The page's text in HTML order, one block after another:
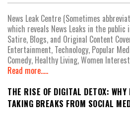
News Leak Centre (Sometimes
which reveals News Leaks in the public
Satire, Blogs, and Original Content
Entertainment, Technology, Popular
Comedy, Healthy Living, Women
Read more.....
THE RISE OF DIGITAL DETOX: WHY
TAKING BREAKS FROM SOCIAL